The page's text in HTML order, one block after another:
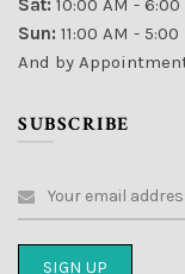
Sat: 10:00 AM - 6:00
Sun: 11:00 AM - 5:00
And by
SUBSCRIBE